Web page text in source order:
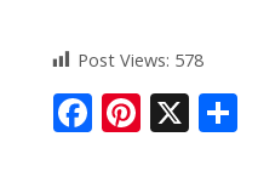
Post Views: 578
F Pi X